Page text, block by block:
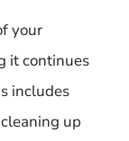
your
it continues
includes
up